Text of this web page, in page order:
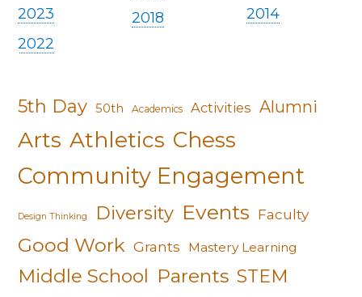
2023
2022
2018
2014
5th Day 50th Academics Activities Alumni
Arts Athletics Chess
Community Engagement
Design Thinking Diversity Events Faculty
Good Work Grants Mastery Learning
Middle School Parents STEM